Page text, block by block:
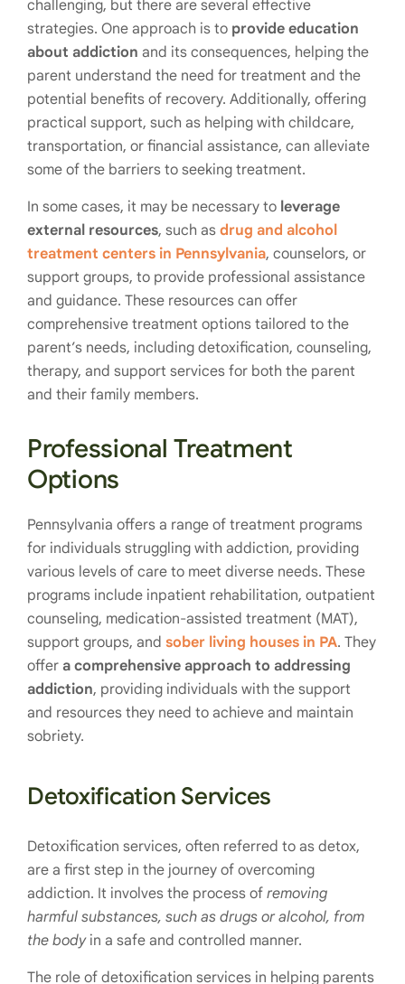
challenging, but there are several effective
strategies. One approach is to provide education
about addiction and its consequences, helping the
parent understand the need for treatment and the
potential benefits of recovery. Additionally, offering
practical support, such as helping with childcare,
transportation, or financial assistance, can alleviate
some of the barriers to seeking treatment.
In some cases, it may be necessary to leverage
external resources, such as drug and alcohol
treatment centers in Pennsylvania, counselors, or
support groups, to provide professional assistance
and guidance. These resources can offer
comprehensive treatment options tailored to the
parent’s needs, including detoxification, counseling,
therapy, and support services for both the parent
and their family members.
Professional Treatment
Options
Pennsylvania offers a range of treatment programs
for individuals struggling with addiction, providing
various levels of care to meet diverse needs. These
programs include inpatient rehabilitation, outpatient
counseling, medication-assisted treatment (MAT),
support groups, and sober living houses in PA. They
offer a comprehensive approach to addressing
addiction, providing individuals with the support
and resources they need to achieve and maintain
sobriety.
Detoxification Services
Detoxification services, often referred to as detox,
are a first step in the journey of overcoming
addiction. It involves the process of removing
harmful substances, such as drugs or alcohol, from
the bodyin a safe and controlled manner.
The role of detoxification services in helping parents